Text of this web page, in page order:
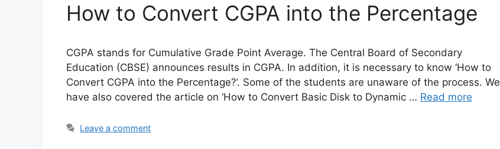
How to Convert CGPA into the Percentage
CGPA stands for Cumulative Grade Point Average. The Central Board of Secondary
Education (CBSE) announces results in CGPA. In addition, it is necessary to know ‘How to
Convert CGPA into the Percentage?’. Some of the students are unaware of the process. We
have also covered the article on ‘How to Convert Basic Disk to Dynamic … Read more
Leave a comment